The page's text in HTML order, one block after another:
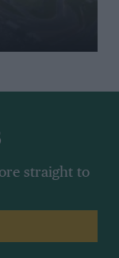
straight to